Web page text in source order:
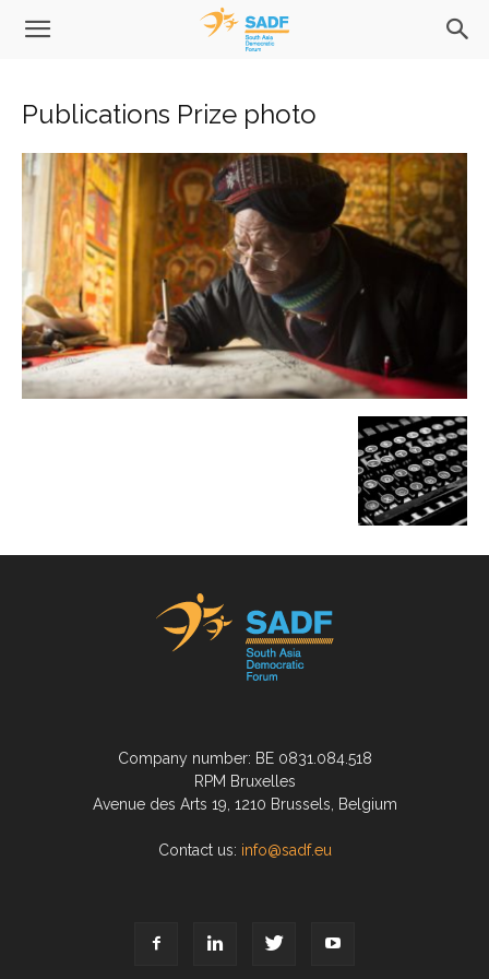
Publications Prize photo
Company number: BE 0831.084.518
RPM Bruxelles
Avenue des Arts 19, 1210 Brussels, Belgium
Contact us: info@sadf.eu